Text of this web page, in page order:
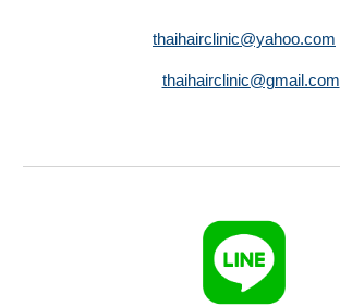
thaihairclinic@yahoo.com
thaihairclinic@gmail.com